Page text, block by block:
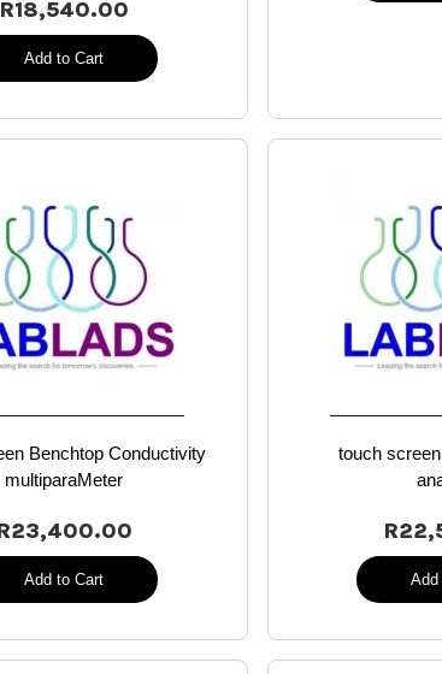
R18,540.00
Add to Cart
Benchtop Conductivity
multiparaMeter
Add to Cart
touch